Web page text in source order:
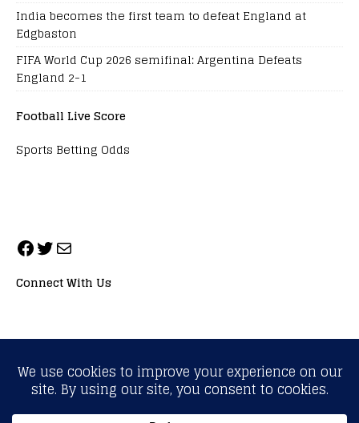
India becomes the first team to defeat England at
Edgbaston
FIFA World Cup 2026 semifinal: Argentina Defeats
England 2-1
Football Live Score
Sports Betting Odds
Connect With Us
ALL RIGHTS RESERVED. NEOPRIMESPORT, INC.
General Inquiries:info@neoprimesport.com